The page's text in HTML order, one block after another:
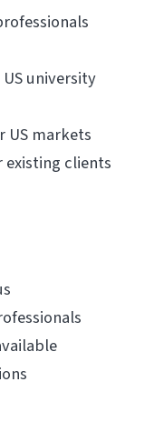
university
US markets
clients